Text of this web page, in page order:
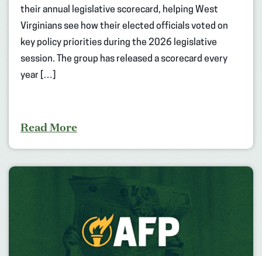
their annual legislative scorecard, helping West
Virginians see how their elected officials voted on
key policy priorities during the 2026 legislative
session. The group has released a scorecard every
year […]
Read More